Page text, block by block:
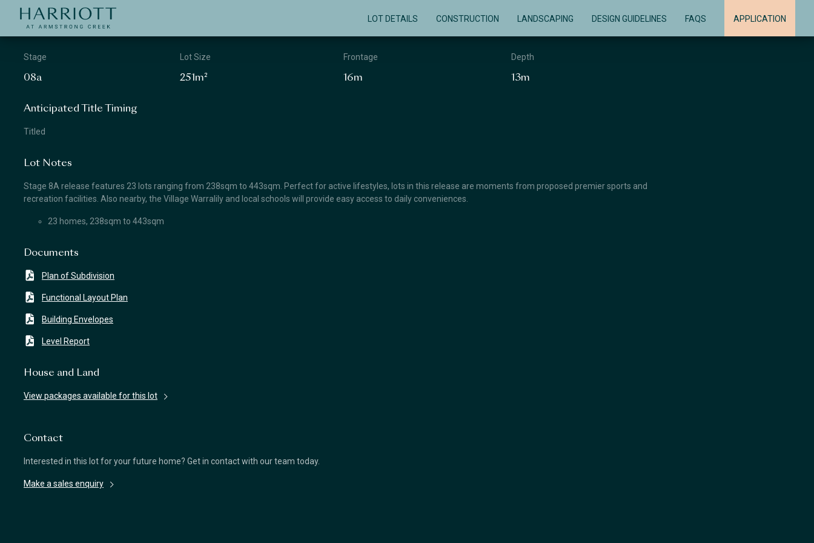
LOT DETAILS CONSTRUCTION LANDSCAPING DESIGN GUIDELINES FAQS APPLICATION
APPLICATION
Stage
08a
Lot Size
251m²
Frontage
16m
Depth
13m
Anticipated Title Timing
Titled
Lot Notes
Stage 8A release features 23 lots ranging from 238sqm to 443sqm. Perfect for active lifestyles, lots in this release are moments from proposed premier sports and
recreation facilities. Also nearby, the Village Warralily and local schools will provide easy access to daily conveniences.
23 homes, 238sqm to 443sqm
Documents
Plan of Subdivision
Functional Layout Plan
Building Envelopes
Level Report
House and Land
View packages available for this lot
Contact
Interested in this lot for your future home? Get in contact with our team today.
Make a sales enquiry